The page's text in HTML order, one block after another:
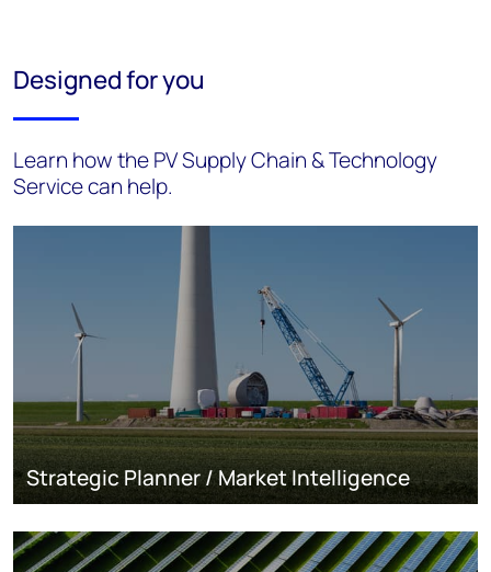
Designed for you
Learn how the PV Supply Chain & Technology
Service can help.
Strategic Planner / Market Intelligence